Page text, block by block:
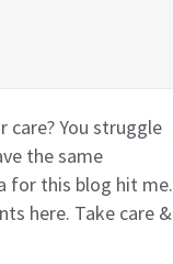
care? You struggle
the same
for this blog hit me.
here. Take care &